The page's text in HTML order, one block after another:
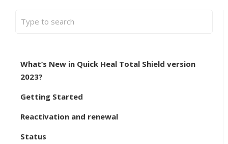
What’s New in Quick Heal Total Shield version
2023?
Getting Started
Reactivation and renewal
Status